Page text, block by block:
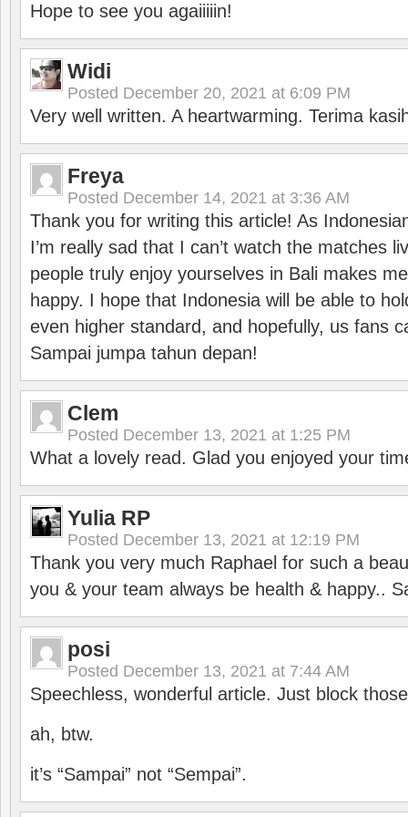
Hope to see you agaiiiiin!
Widi
Posted December 20, 2021 at 6:09 PM
Very well written. A heartwarming. Terima
Freya
Posted December 14, 2021 at 3:36 AM
Thank you for writing this article! As
I’m really sad that I can’t watch the matches
people truly enjoy yourselves in Bali makes
happy. I hope that Indonesia will be able to
even higher standard, and hopefully, us fans
Sampai jumpa tahun depan!
Clem
Posted December 13, 2021 at 1:25 PM
What a lovely read. Glad you enjoyed your
Yulia RP
Posted December 13, 2021 at 12:19 PM
Thank you very much Raphael for such a
you & your team always be health & happy..
posi
Posted December 13, 2021 at 7:44 AM
Speechless, wonderful article. Just block
ah, btw.
it’s “Sampai” not “Sempai”.